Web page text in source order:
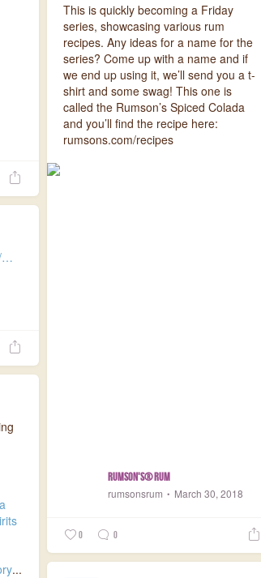
This is quickly becoming a Friday
series, showcasing various rum
recipes. Any ideas for a name for the
series? Come up with a name and if
we end up using it, we’ll send you a t-
shirt and some swag! This one is
called the Rumson’s Spiced Colada
and you’ll find the recipe here:
rumsons.com/recipes
Rumson's® Rum
rumsonsrum March 30, 2018
0 0
…
...